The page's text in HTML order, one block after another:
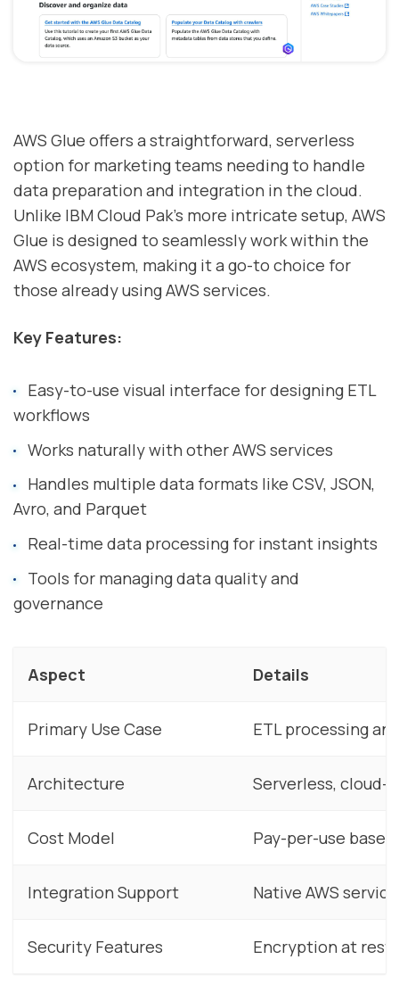
AWS Glue offers a straightforward, serverless
option for marketing teams needing to handle
data preparation and integration in the cloud.
Unlike IBM Cloud Pak's more intricate setup, AWS
Glue is designed to seamlessly work within the
AWS ecosystem, making it a go-to choice for
those already using AWS services.
Key Features:
Easy-to-use visual interface for designing ETL
workflows
Works naturally with other AWS services
Handles multiple data formats like CSV, JSON,
Avro, and Parquet
Real-time data processing for instant insights
Tools for managing data quality and
governance
Aspect Details
Primary Use Case ETL processing
Architecture Serverless, cloud-
Cost Model Pay-per-use
Integration Support Native AWS
Security Features Encryption at